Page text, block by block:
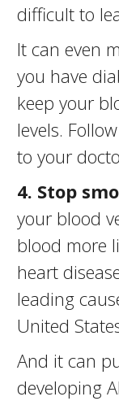
difficult to
It can even
you have
keep your
levels.
to your
4. Stop
your blood
blood more
heart
leading
United
And it can
developing